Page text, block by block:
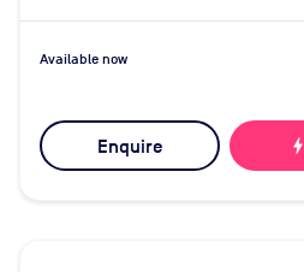
Available now
Enquire bolt